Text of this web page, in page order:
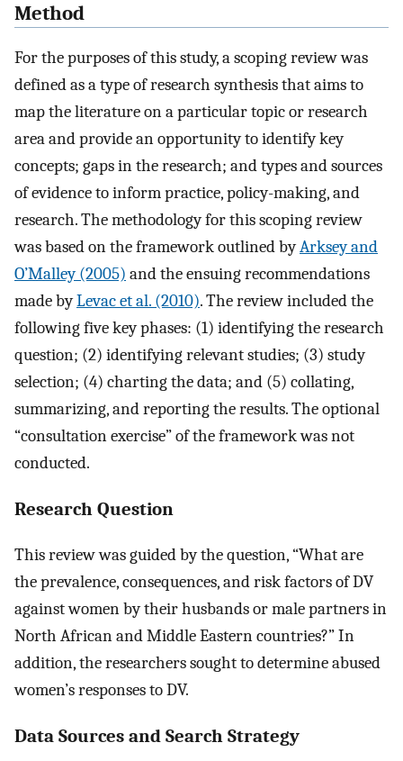
Method
For the purposes of this study, a scoping review was
defined as a type of research synthesis that aims to
map the literature on a particular topic or research
area and provide an opportunity to identify key
concepts; gaps in the research; and types and sources
of evidence to inform practice, policy-making, and
research. The methodology for this scoping review
was based on the framework outlined byArksey and
O’Malley (2005) and the ensuing recommendations
made byLevac et al. (2010). The review included the
following five key phases: (1) identifying the research
question; (2) identifying relevant studies; (3) study
selection; (4) charting the data; and (5) collating,
summarizing, and reporting the results. The optional
“consultation exercise” of the framework was not
conducted.
Research Question
This review was guided by the question, “What are
the prevalence, consequences, and risk factors of DV
against women by their husbands or male partners in
North African and Middle Eastern countries?” In
addition, the researchers sought to determine abused
women’s responses to DV.
Data Sources and Search Strategy